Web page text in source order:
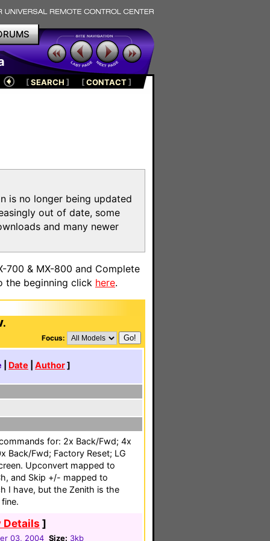
[SEARCH ] [CONTACT]
is no longer being updated
out of date, some
and many newer
700 & MX-800 and Complete
the beginning click here.
Focus:
Date Author]
for: 2x Back/Fwd; 4x
Back/Fwd; Factory Reset; LG
Upconvert mapped to
and Skip +/- mapped to
I have, but the Zenith is the
Details ]
03, 2004 Size: 3kb